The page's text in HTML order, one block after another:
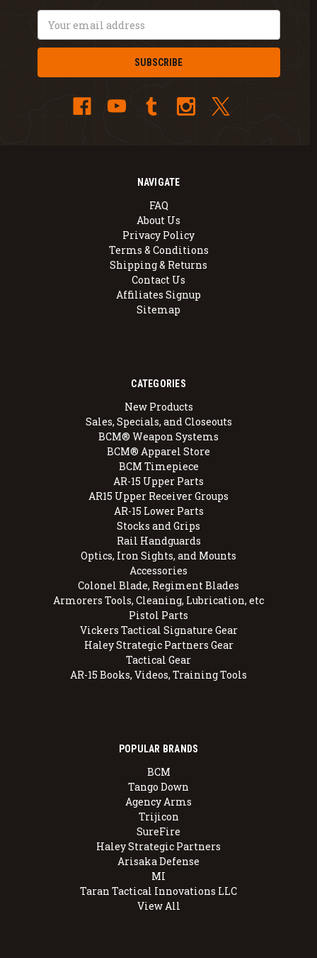
NAVIGATE
FAQ
About Us
Privacy Policy
Terms & Conditions
Shipping & Returns
Contact Us
Affiliates Signup
Sitemap
CATEGORIES
New Products
Sales, Specials, and Closeouts
BCM® Weapon Systems
BCM® Apparel Store
BCM Timepiece
AR-15 Upper Parts
AR15 Upper Receiver Groups
AR-15 Lower Parts
Stocks and Grips
Rail Handguards
Optics, Iron Sights, and Mounts
Accessories
Colonel Blade, Regiment Blades
Armorers Tools, Cleaning, Lubrication, etc
Pistol Parts
Vickers Tactical Signature Gear
Haley Strategic Partners Gear
Tactical Gear
AR-15 Books, Videos, Training Tools
POPULAR BRANDS
BCM
Tango Down
Agency Arms
Trijicon
SureFire
Haley Strategic Partners
Arisaka Defense
MI
Taran Tactical Innovations LLC
View All
Address